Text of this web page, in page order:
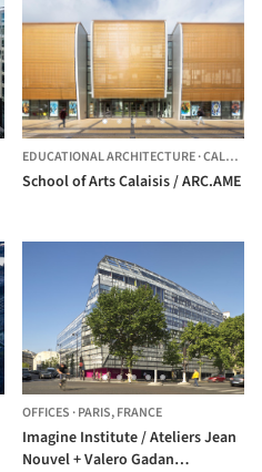
EDUCATIONAL ARCHITECTURE·CALAIS,
School of Arts Calaisis / ARC.AME
FRANCE
OFFICES ·PARIS,FRANCE
Imagine Institute / Ateliers Jean
Nouvel + Valero Gadan